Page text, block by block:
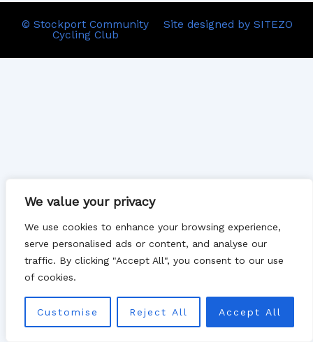
We value your privacy
We use cookies to enhance your browsing experience,
serve personalised ads or content, and analyse our
traffic. By clicking "Accept All", you consent to our use
of cookies.
Customise Reject All Accept All
© Stockport Community
Cycling Club
Site designed by SITEZO